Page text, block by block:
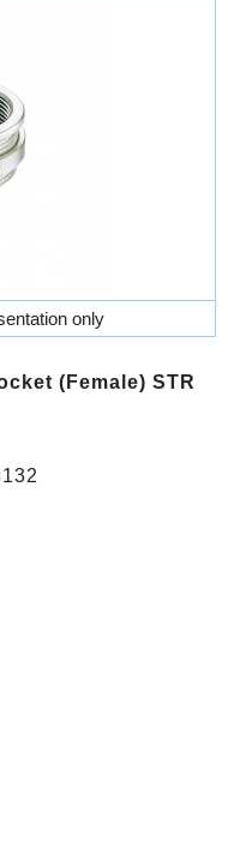
only
(Female) STR